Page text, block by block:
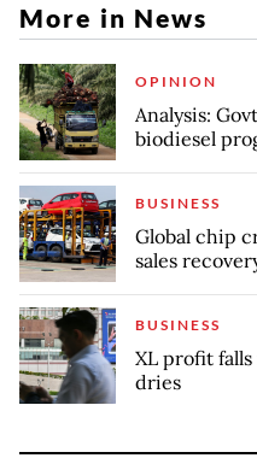
More in News
OPINION
Analysis:
biodiesel
BUSINESS
Global chip
sales
BUSINESS
XL profit
dries